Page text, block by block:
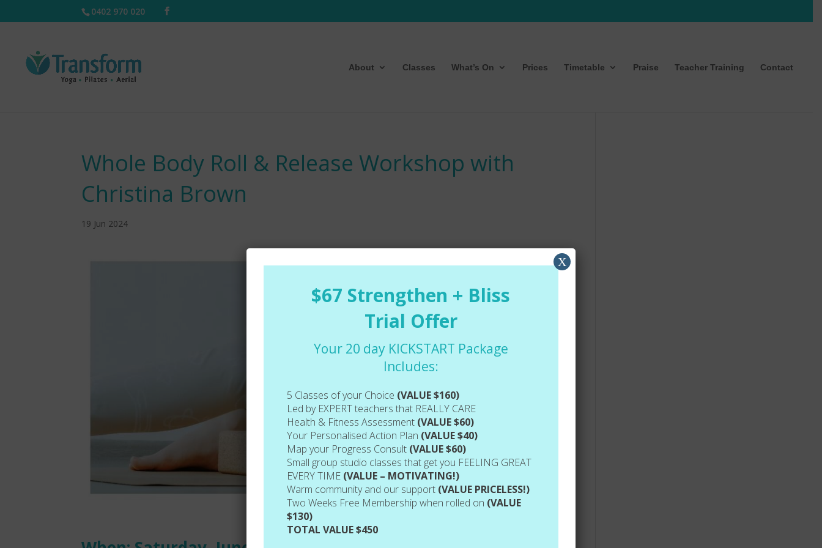
0402 970 020
About Classes What’s On Prices Timetable Praise Teacher Training Contact
Whole Body Roll & Release Workshop with
Christina Brown
19 Jun 2024
$67 Strengthen + Bliss
Trial Offer
Your 20 day KICKSTART Package
Includes:
5 Classes of your Choice (VALUE $160)
Led by EXPERT teachers that REALLY CARE
Health & Fitness Assessment (VALUE $60)
Your Personalised Action Plan (VALUE $40)
Map your Progress Consult (VALUE $60)
Small group studio classes that get you FEELING GREAT
EVERY TIME (VALUE – MOTIVATING!)
Warm community and our support (VALUE PRICELESS!)
Two Weeks Free Membership when rolled on (VALUE
$130)
TOTAL VALUE $450
X